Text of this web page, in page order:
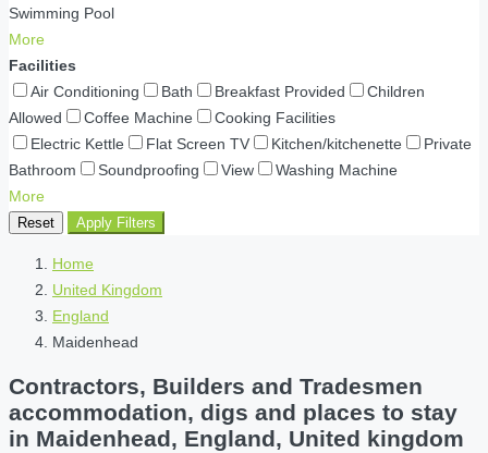
Swimming Pool
More
Facilities
Air Conditioning
Bath Breakfast Provided
Children
Allowed
Coffee Machine
Cooking Facilities
Electric Kettle
Flat Screen TV Kitchen/kitchenette
Private
Bathroom
Soundproofing View
Washing Machine
More
Reset Apply Filters
Home
United Kingdom
England
Maidenhead
Contractors, Builders and Tradesmen
accommodation, digs and places to stay
in Maidenhead, England, United kingdom